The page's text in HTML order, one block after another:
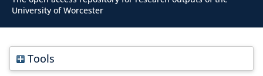
University of Worcester
Tools